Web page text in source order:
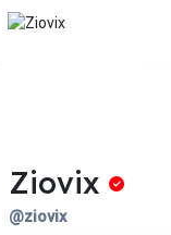
Ziovix
@ziovix